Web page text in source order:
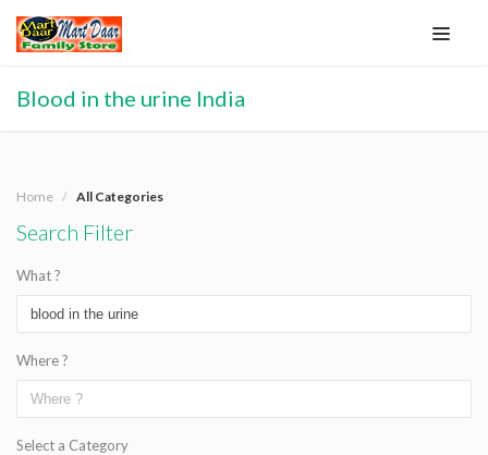
Blood in the urine India
Home All Categories
Search Filter
What ?
Where ?
Select a Category